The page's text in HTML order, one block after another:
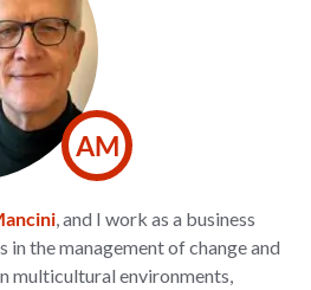
AM
, and I work as a business
in the management of change and
multicultural environments,